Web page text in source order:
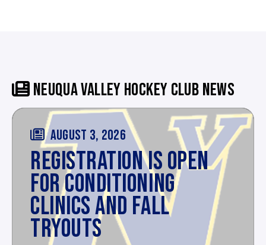
NEUQUA VALLEY HOCKEY CLUB NEWS
AUGUST 3, 2026
REGISTRATION IS OPEN
FOR CONDITIONING
CLINICS AND FALL
TRYOUTS